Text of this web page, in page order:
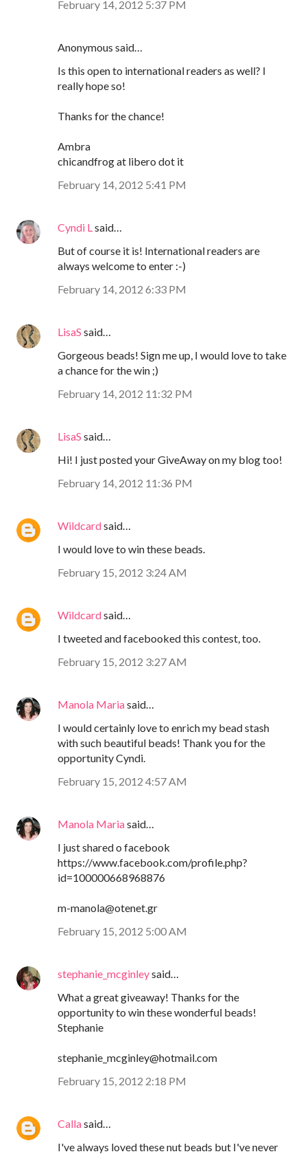
February 14, 2012 5:37 PM
Anonymous said…
Is this open to international readers as well? I
really hope so!
Thanks for the chance!
Ambra
chicandfrog at libero dot it
February 14, 2012 5:41 PM
Cyndi L said…
But of course it is! International readers are
always welcome to enter :-)
February 14, 2012 6:33 PM
LisaS said…
Gorgeous beads! Sign me up, I would love to take
a chance for the win ;)
February 14, 2012 11:32 PM
LisaS said…
Hi! I just posted your GiveAway on my blog too!
February 14, 2012 11:36 PM
Wildcardsaid…
I would love to win these beads.
February 15, 2012 3:24 AM
Wildcardsaid…
I tweeted and facebooked this contest, too.
February 15, 2012 3:27 AM
Manola Mariasaid…
I would certainly love to enrich my bead stash
with such beautiful beads! Thank you for the
opportunity Cyndi.
February 15, 2012 4:57 AM
Manola Mariasaid…
I just shared o facebook
https://www.facebook.com/profile.php?
id=100000668968876
m-manola@otenet.gr
February 15, 2012 5:00 AM
stephanie_mcginleysaid…
What a great giveaway! Thanks for the
opportunity to win these wonderful beads!
Stephanie
stephanie_mcginley@hotmail.com
February 15, 2012 2:18 PM
Callasaid…
I've always loved these nut beads but I've never